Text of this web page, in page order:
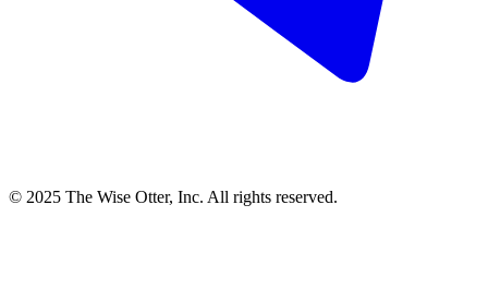
© 2025 The Wise Otter, Inc. All rights reserved.